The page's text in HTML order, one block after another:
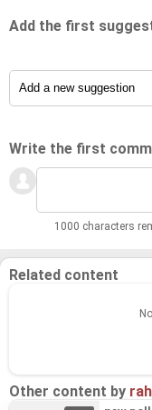
Add the first
Write the first
1000 characters
Related content
Other content by